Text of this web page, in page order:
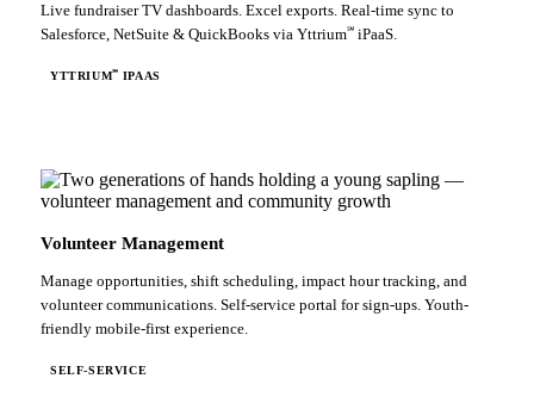
Live fundraiser TV dashboards. Excel exports. Real-time sync to
Salesforce, NetSuite & QuickBooks via Yttrium℠ iPaaS.
YTTRIUM℠ IPAAS
Volunteer Management
Manage opportunities, shift scheduling, impact hour tracking, and
volunteer communications. Self-service portal for sign-ups. Youth-
friendly mobile-first experience.
SELF-SERVICE